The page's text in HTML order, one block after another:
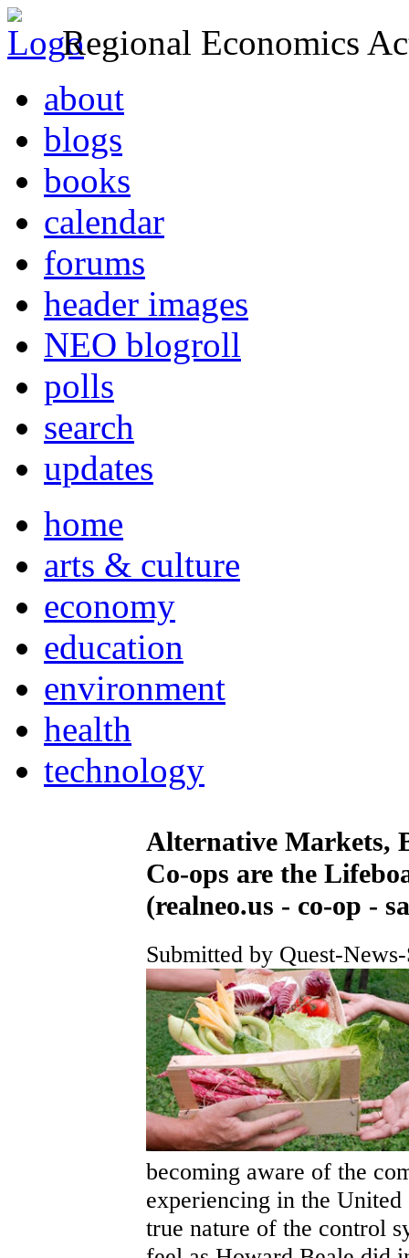
Regional Economics
about
blogs
books
calendar
forums
header images
NEO blogroll
polls
search
updates
home
arts & culture
economy
education
environment
health
technology
Alternative Markets,
Co-ops are the
(realneo.us - co-op -
Submitted by Quest-
becoming aware of the
experiencing in the United
true nature of the control